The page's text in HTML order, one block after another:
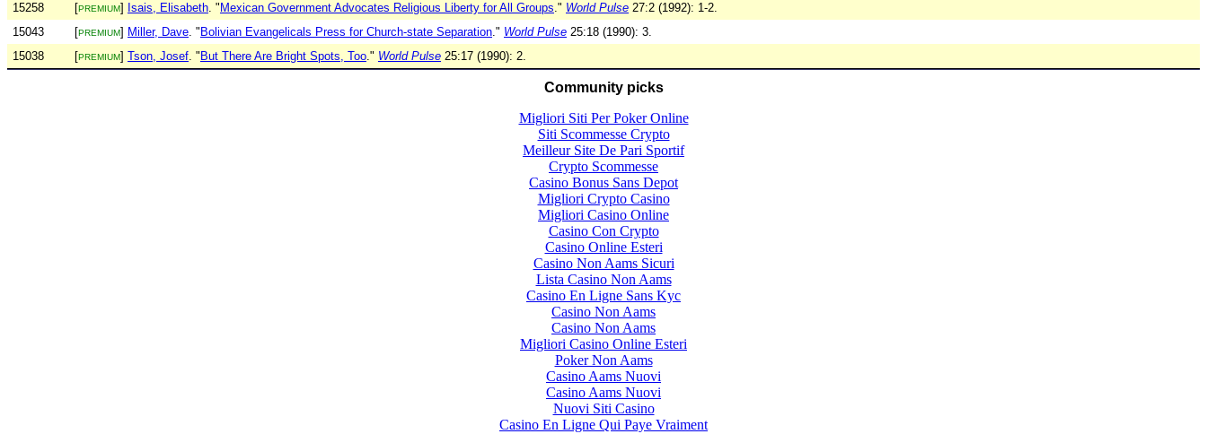
15258
[PREMIUM] Isais, Elisabeth. " Mexican Government Advocates Religious Liberty for All Groups." World Pulse 27:2 (1992): 1-2.
15043
[PREMIUM] Miller, Dave. " Bolivian Evangelicals Press for Church-state Separation." World Pulse 25:18 (1990): 3.
15038
[PREMIUM] Tson, Josef. " But There Are Bright Spots, Too." World Pulse 25:17 (1990): 2.
Community picks
Migliori Siti Per Poker Online
Siti Scommesse Crypto
Meilleur Site De Pari Sportif
Crypto Scommesse
Casino Bonus Sans Depot
Migliori Crypto Casino
Migliori Casino Online
Casino Con Crypto
Casino Online Esteri
Casino Non Aams Sicuri
Lista Casino Non Aams
Casino En Ligne Sans Kyc
Casino Non Aams
Casino Non Aams
Migliori Casino Online Esteri
Poker Non Aams
Casino Aams Nuovi
Casino Aams Nuovi
Nuovi Siti Casino
Casino En Ligne Qui Paye Vraiment